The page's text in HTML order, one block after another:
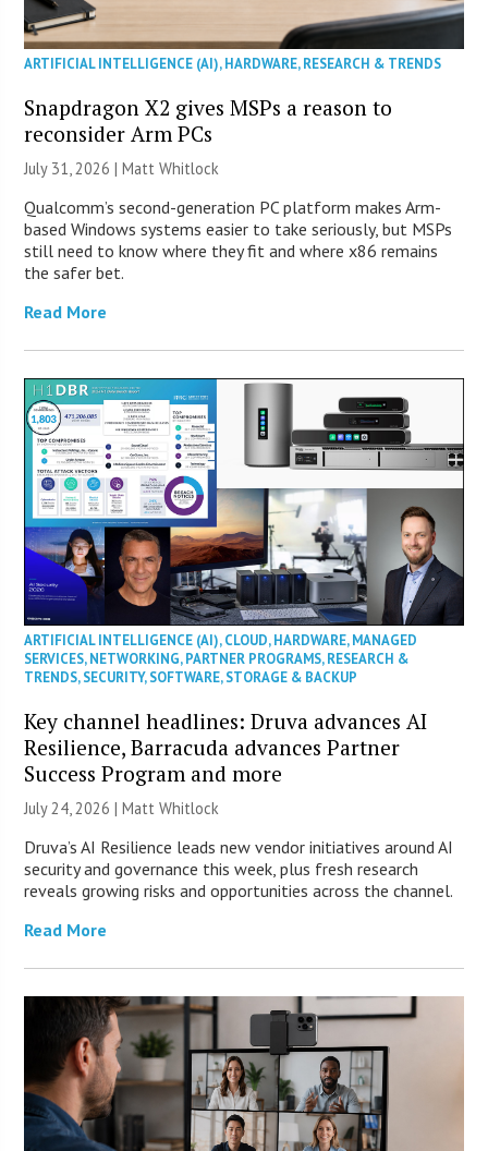
ARTIFICIAL INTELLIGENCE (AI),HARDWARE,RESEARCH & TRENDS
Snapdragon X2 gives MSPs a reason to
reconsider Arm PCs
July 31, 2026 |Matt Whitlock
Qualcomm’s second-generation PC platform makes Arm-
based Windows systems easier to take seriously, but MSPs
still need to know where they fit and where x86 remains
the safer bet.
Read More
ARTIFICIAL INTELLIGENCE (AI),CLOUD,HARDWARE,MANAGED
SERVICES,NETWORKING,PARTNER PROGRAMS,RESEARCH &
TRENDS,SECURITY,SOFTWARE,STORAGE & BACKUP
Key channel headlines: Druva advances AI
Resilience, Barracuda advances Partner
Success Program and more
July 24, 2026 |Matt Whitlock
Druva’s AI Resilience leads new vendor initiatives around AI
security and governance this week, plus fresh research
reveals growing risks and opportunities across the channel.
Read More